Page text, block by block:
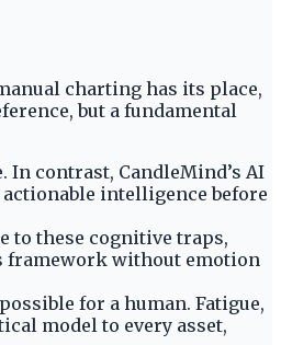
charting has its place,
but a fundamental
In contrast, CandleMind’s AI
intelligence before
to these cognitive traps,
framework without emotion
for a human. Fatigue,
model to every asset,